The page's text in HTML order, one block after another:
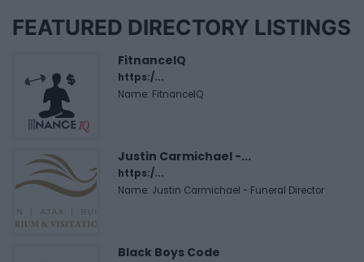
FEATURED DIRECTORY LISTINGS
FitnanceIQ
https:/...
Name: FitnanceIQ
Justin Carmichael -...
https:/...
Name: Justin Carmichael - Funeral Director
Black Boys Code